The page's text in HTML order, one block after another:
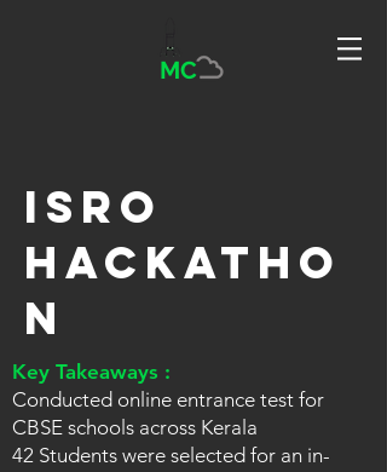
MC
ISRO
Hackatho
n
Key Takeaways :
Conducted online entrance test for
CBSE schools across Kerala
42 Students were selected for an in-